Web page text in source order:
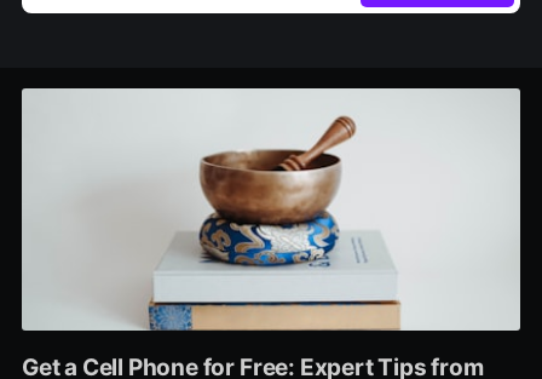
Get a Cell Phone for Free: Expert Tips from